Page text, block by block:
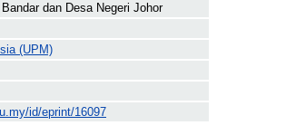
dan Desa Negeri Johor
(UPM)
id/eprint/16097